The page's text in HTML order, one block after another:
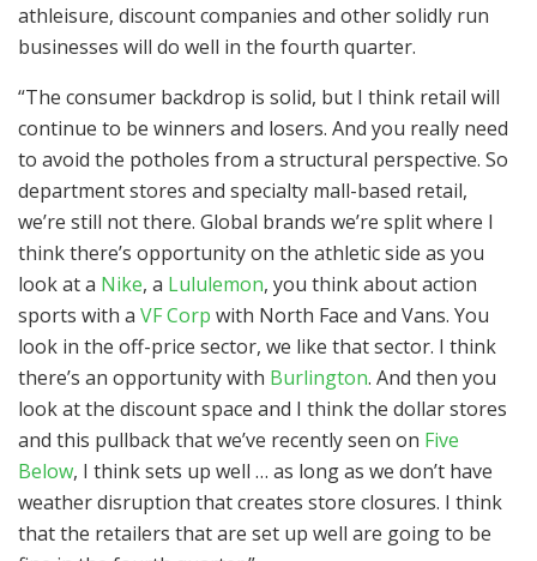
athleisure, discount companies and other solidly run
businesses will do well in the fourth quarter.
“The consumer backdrop is solid, but I think retail will
continue to be winners and losers. And you really need
to avoid the potholes from a structural perspective. So
department stores and specialty mall-based retail,
we’re still not there. Global brands we’re split where I
think there’s opportunity on the athletic side as you
look at a Nike, a Lululemon, you think about action
sports with a VF Corp with North Face and Vans. You
look in the off-price sector, we like that sector. I think
there’s an opportunity with Burlington. And then you
look at the discount space and I think the dollar stores
and this pullback that we’ve recently seen on Five
Below, I think sets up well … as long as we don’t have
weather disruption that creates store closures. I think
that the retailers that are set up well are going to be